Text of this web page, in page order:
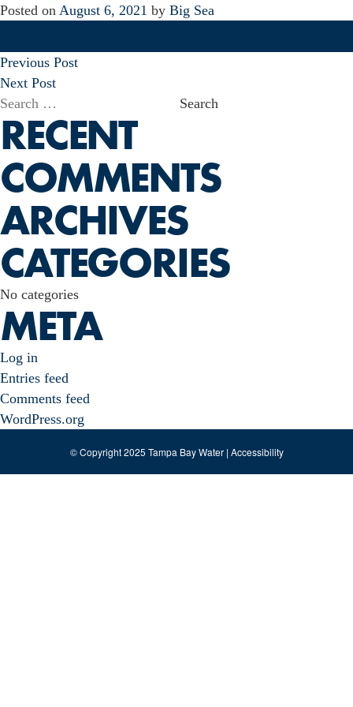
Posted on August 6, 2021 by Big Sea
POST
NAVIGATION
Previous Post
Next Post
Search
for:
RECENT
COMMENTS
ARCHIVES
CATEGORIES
No categories
META
Log in
Entries feed
Comments feed
WordPress.org
© Copyright 2025 Tampa Bay Water | Accessibility